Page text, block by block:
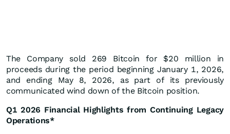
The Company sold 269 Bitcoin for $20 million in
proceeds during the period beginning January 1, 2026,
and ending May 8, 2026, as part of its previously
communicated wind down of the Bitcoin position.
Q1 2026 Financial Highlights from Continuing Legacy
Operations*